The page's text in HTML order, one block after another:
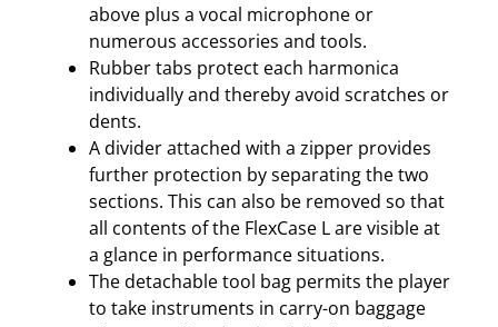
above plus a vocal microphone or
numerous accessories and tools.
Rubber tabs protect each harmonica
individually and thereby avoid scratches or
dents.
A divider attached with a zipper provides
further protection by separating the two
sections. This can also be removed so that
all contents of the FlexCase L are visible at
a glance in performance situations.
The detachable tool bag permits the player
to take instruments in carry-on baggage